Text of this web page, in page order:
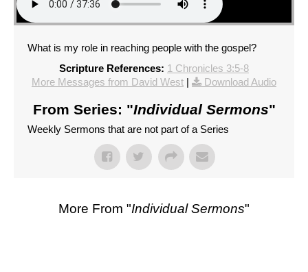
What is my role in reaching people with the gospel?
Scripture References: 1 Chronicles 3:5-8
More Messages from David West | Download Audio
From Series: "Individual Sermons"
Weekly Sermons that are not part of a Series
More From "Individual Sermons"